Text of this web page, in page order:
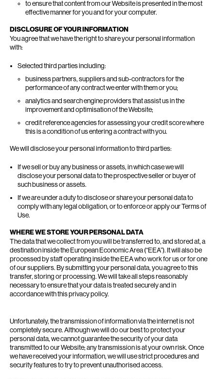
to ensure that content from our Website is presented in the most
effective manner for you and for your computer.
DISCLOSURE OF YOUR INFORMATION
You agree that we have the right to share your personal information
with:
Selected third parties including:
business partners, suppliers and sub-contractors for the
performance of any contract we enter with them or you;
analytics and search engine providers that assist us in the
improvement and optimisation of the Website;
credit reference agencies for assessing your credit score where
this is a condition of us entering a contract with you.
We will disclose your personal information to third parties:
If we sell or buy any business or assets, in which case we will
disclose your personal data to the prospective seller or buyer of
such business or assets.
If we are under a duty to disclose or share your personal data to
comply with any legal obligation, or to enforce or apply our Terms of
Use.
WHERE WE STORE YOUR PERSONAL DATA
The data that we collect from you will be transferred to, and stored at, a
destination inside the European Economic Area (“EEA”). It will also be
processed by staff operating inside the EEA who work for us or for one
of our suppliers. By submitting your personal data, you agree to this
transfer, storing or processing. We will take all steps reasonably
necessary to ensure that your data is treated securely and in
accordance with this privacy policy.
Unfortunately, the transmission of information via the internet is not
completely secure. Although we will do our best to protect your
personal data, we cannot guarantee the security of your data
transmitted to our Website; any transmission is at your own risk. Once
we have received your information, we will use strict procedures and
security features to try to prevent unauthorised access.